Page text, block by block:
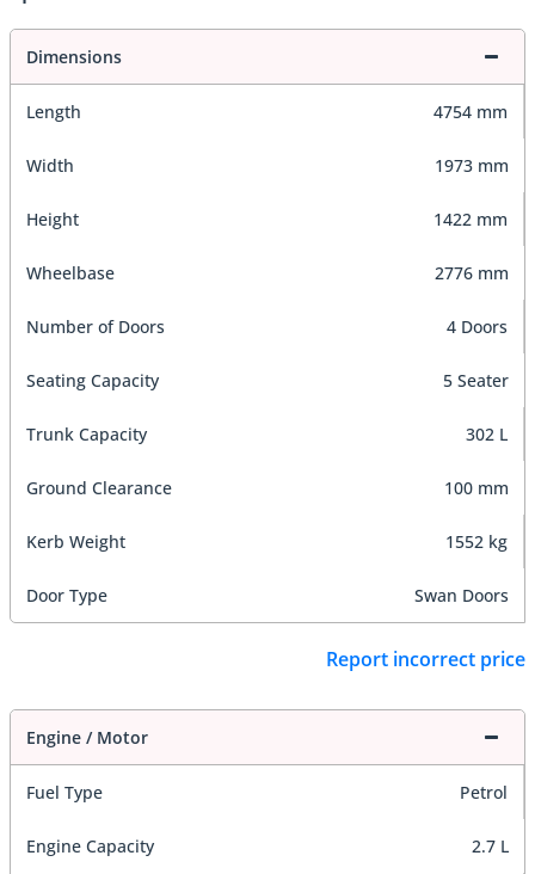
Dimensions
Length 4754 mm
Width 1973 mm
Height 1422 mm
Wheelbase 2776 mm
Number of Doors 4 Doors
Seating Capacity 5 Seater
Trunk Capacity 302 L
Ground Clearance 100 mm
Kerb Weight 1552 kg
Door Type Swan Doors
Report incorrect price
Engine / Motor
Fuel Type Petrol
Engine Capacity 2.7 L